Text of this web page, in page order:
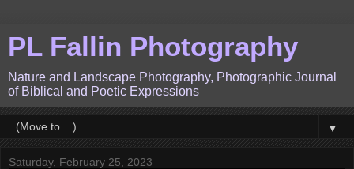
PL Fallin Photography
Nature and Landscape Photography, Photographic Journal
of Biblical and Poetic Expressions
▼
Saturday, February 25, 2023